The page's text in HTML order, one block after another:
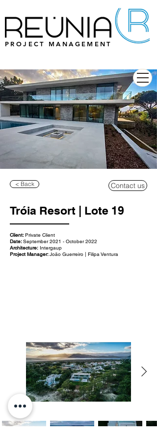
PROJECT MANAGEMENT
< Back Contact us
Tróia Resort | Lote 19
Client:Private Client
Date:September 2021 - October 2022
Architecture: Intergaup
Project Manager:João Guerreiro | Filipa Ventura